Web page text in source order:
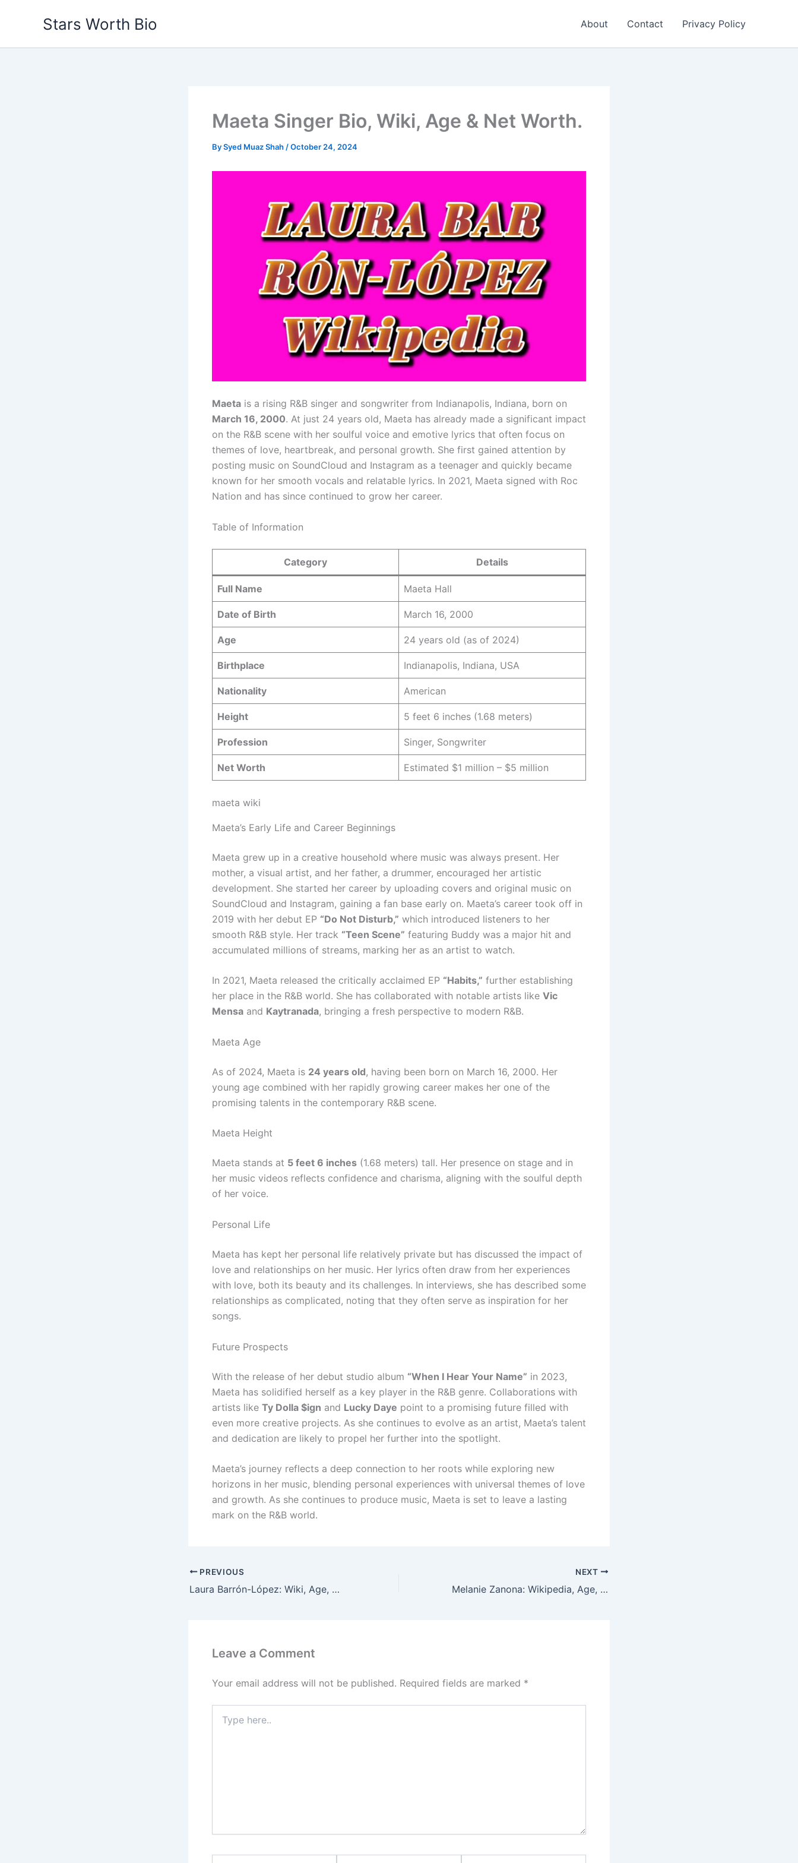
Stars Worth Bio About Contact Privacy Policy
Maeta Singer Bio, Wiki, Age & Net Worth.
BySyed Muaz Shah /October 24, 2024
Maeta is a rising R&B singer and songwriter from Indianapolis, Indiana, born on
March 16, 2000. At just 24 years old, Maeta has already made a significant impact
on the R&B scene with her soulful voice and emotive lyrics that often focus on
themes of love, heartbreak, and personal growth. She first gained attention by
posting music on SoundCloud and Instagram as a teenager and quickly became
known for her smooth vocals and relatable lyrics. In 2021, Maeta signed with Roc
Nation and has since continued to grow her career.
Table of Information
Category Details
Full Name Maeta Hall
Date of Birth March 16, 2000
Age 24 years old (as of 2024)
Birthplace Indianapolis, Indiana, USA
Nationality American
Height 5 feet 6 inches (1.68 meters)
Profession Singer, Songwriter
Net Worth Estimated $1 million – $5 million
maeta wiki
Maeta’s Early Life and Career Beginnings
Maeta grew up in a creative household where music was always present. Her
mother, a visual artist, and her father, a drummer, encouraged her artistic
development. She started her career by uploading covers and original music on
SoundCloud and Instagram, gaining a fan base early on. Maeta’s career took off in
2019 with her debut EP “Do Not Disturb,” which introduced listeners to her
smooth R&B style. Her track “Teen Scene” featuring Buddy was a major hit and
accumulated millions of streams, marking her as an artist to watch.
In 2021, Maeta released the critically acclaimed EP “Habits,” further establishing
her place in the R&B world. She has collaborated with notable artists like Vic
Mensa and Kaytranada, bringing a fresh perspective to modern R&B.
Maeta Age
As of 2024, Maeta is 24 years old, having been born on March 16, 2000. Her
young age combined with her rapidly growing career makes her one of the
promising talents in the contemporary R&B scene.
Maeta Height
Maeta stands at 5 feet 6 inches (1.68 meters) tall. Her presence on stage and in
her music videos reflects confidence and charisma, aligning with the soulful depth
of her voice.
Personal Life
Maeta has kept her personal life relatively private but has discussed the impact of
love and relationships on her music. Her lyrics often draw from her experiences
with love, both its beauty and its challenges. In interviews, she has described some
relationships as complicated, noting that they often serve as inspiration for her
songs.
Future Prospects
With the release of her debut studio album “When I Hear Your Name” in 2023,
Maeta has solidified herself as a key player in the R&B genre. Collaborations with
artists like Ty Dolla $ign and Lucky Daye point to a promising future filled with
even more creative projects. As she continues to evolve as an artist, Maeta’s talent
and dedication are likely to propel her further into the spotlight.
Maeta’s journey reflects a deep connection to her roots while exploring new
horizons in her music, blending personal experiences with universal themes of love
and growth. As she continues to produce music, Maeta is set to leave a lasting
mark on the R&B world.
PREVIOUS
Laura Barrón-López: Wiki, Age, Height & Marriage!
NEXT
Melanie Zanona: Wikipedia, Age, and High School
Leave a Comment
Your email address will not be published. Required fields are marked *
here..